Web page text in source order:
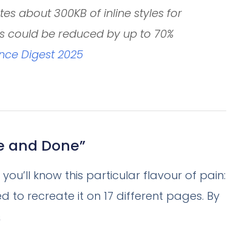
about 300KB of inline styles for
could be reduced by up to 70%
Digest 2025
and Done”
know this particular flavour of pain:
to recreate it on 17 different pages. By